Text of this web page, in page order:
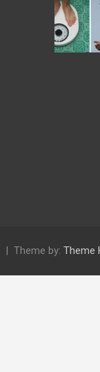
Theme by: Theme